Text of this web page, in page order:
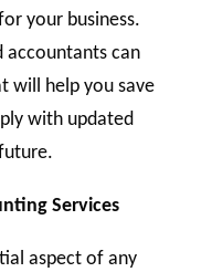
your business.
accountants can
will help you save
with updated
Services
aspect of any